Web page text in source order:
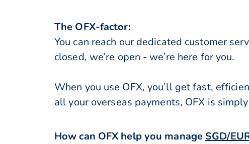
The OFX-factor:
You can reach our dedicated customer
closed, we’re open - we’re here for you.
When you use OFX, you’ll get fast,
all your overseas payments, OFX is
How can OFX help you manage SGD/